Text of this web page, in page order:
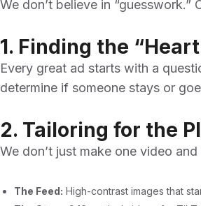
We don’t believe in
1. Finding the
Every great ad starts with a
determine if someone stays or
2. Tailoring for the
We don’t just make one video
The Feed: High-contrast images that